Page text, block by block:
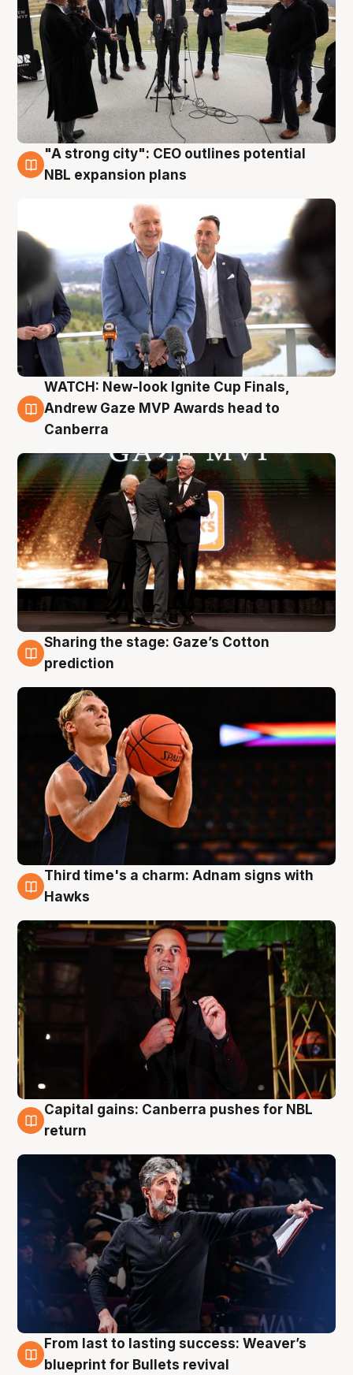
3 Aug
"A strong city": CEO outlines potential
NBL expansion plans
3 Aug
WATCH: New-look Ignite Cup Finals,
Andrew Gaze MVP Awards head to
Canberra
3 Aug
Sharing the stage: Gaze’s Cotton
prediction
3 Aug
Third time's a charm: Adnam signs with
Hawks
3 Aug
Capital gains: Canberra pushes for NBL
return
3 Aug
From last to lasting success: Weaver’s
blueprint for Bullets revival